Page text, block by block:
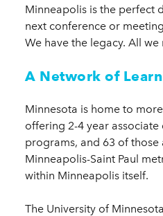
Minneapolis is the perfect
next conference or
We have the legacy. All we
A Network of
Minnesota is home to
offering 2-4 year
programs, and 63 of
Minneapolis-Saint Paul
within Minneapolis itself.
The University of